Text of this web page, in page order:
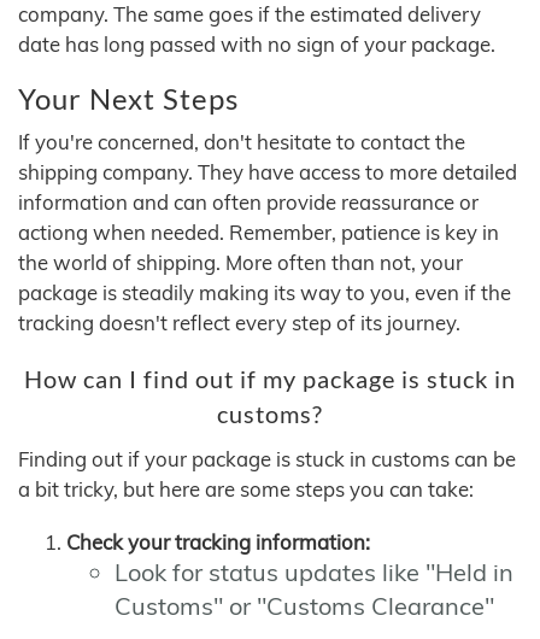
company. The same goes if the estimated delivery
date has long passed with no sign of your package.
Your Next Steps
If you're concerned, don't hesitate to contact the
shipping company. They have access to more detailed
information and can often provide reassurance or
actiong when needed. Remember, patience is key in
the world of shipping. More often than not, your
package is steadily making its way to you, even if the
tracking doesn't reflect every step of its journey.
How can I find out if my package is stuck in
customs?
Finding out if your package is stuck in customs can be
a bit tricky, but here are some steps you can take:
Check your tracking information:
Look for status updates like "Held in
Customs" or "Customs Clearance"